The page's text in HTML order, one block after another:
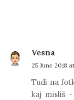
Vesna
25 June 2018
Tudi na
kaj misliš